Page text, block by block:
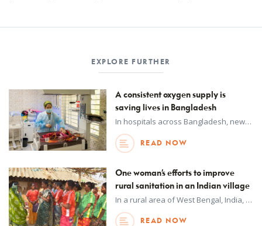
EXPLORE FURTHER
A consistent oxygen supply is
saving lives in Bangladesh
In hospitals across Bangladesh, new oxygen generation plants are helping doctors and nurses provide life-saving care when patients need it most.
READ NOW
One woman’s efforts to improve
rural sanitation in an Indian village
In a rural area of West Bengal, India, many families’ access to safe toilets has been limited, especially for the poorest households who depend on small farms and forest produce to survive.
READ NOW